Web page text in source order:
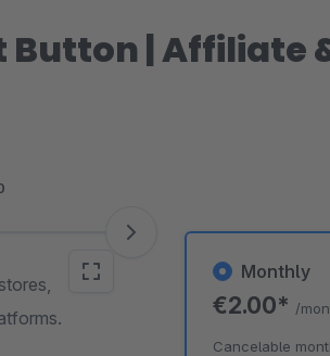
Button | Affiliate
Monthly
€2.00* /
Cancelable